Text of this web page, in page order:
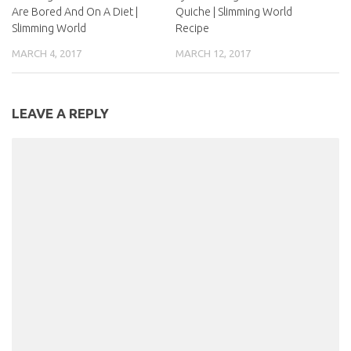
Are Bored And On A Diet |
Slimming World
MARCH 4, 2017
Quiche | Slimming World
Recipe
MARCH 12, 2017
LEAVE A REPLY